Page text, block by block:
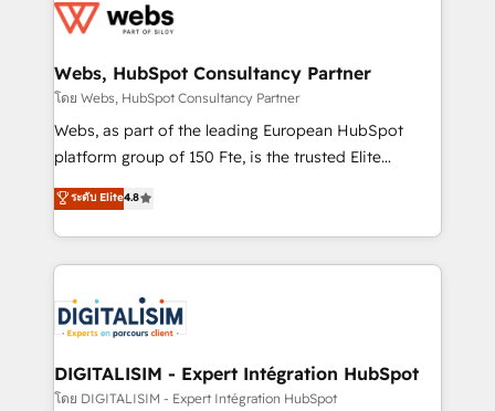
get more from your investment in HubSpot.
www.bbdboom.com
for driving growth. They are committed to helping
their unique business needs. We are thrilled to have
Blue Frog in the HubSpot ecosystem leading the
way for customers!" - Yamini Rangan, CEO of
HubSpot “Our experience with the team at Blue Frog
of experience and quality of skilled staff has earned
them a trusted reputation within the HubSpot
clients.” - Brian Garvey, VP, Solutions Partner
Program, HubSpot.
Webs, HubSpot Consultancy Partner
โดย Webs, HubSpot Consultancy Partner
Webs, as part of the leading European HubSpot
platform group of 150 Fte, is the trusted Elite
HubSpot CRM Partner offering you a roadmap on
maximizing EBITDA and achieving Commercial
Excellence. With our targeted processes, we
strengthen your digital transformation and minimize
Implementation partner, we provide expertise to
drive your business forward. Since 2015 we are fully
dedicated to HubSpot and with an experienced
team (50+), we work with reputable companies in
ระดับ Elite4.8
DIGITALISIM - Expert Intégration HubSpot
โดย DIGITALISIM - Expert Intégration HubSpot